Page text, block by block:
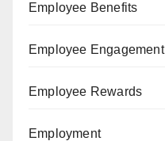
Employee Benefits
Employee Engagement
Employee Rewards
Employment